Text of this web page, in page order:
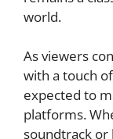
world.
As viewers
with a touch
expected to
platforms.
soundtrack or